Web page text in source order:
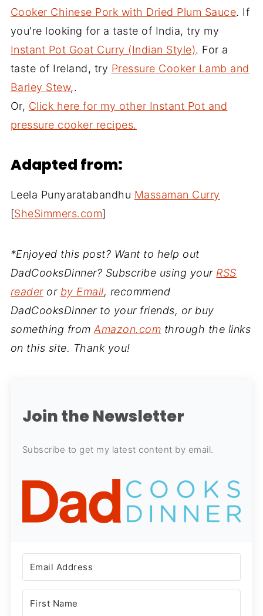
Cooker Chinese Pork with Dried Plum Sauce. If
you're looking for a taste of India, try my
Instant Pot Goat Curry (Indian Style). For a
taste of Ireland, try Pressure Cooker Lamb and
Barley Stew,.
Or, Click here for my other Instant Pot and
pressure cooker recipes.
Adapted from:
Leela Punyaratabandhu Massaman Curry
[SheSimmers.com]
*Enjoyed this post? Want to help out
DadCooksDinner? Subscribe using your RSS
readeror by Email, recommend
DadCooksDinner to your friends, or buy
something fromAmazon.com through the links
on this site. Thank you!
Join the Newsletter
Subscribe to get my latest content by email.